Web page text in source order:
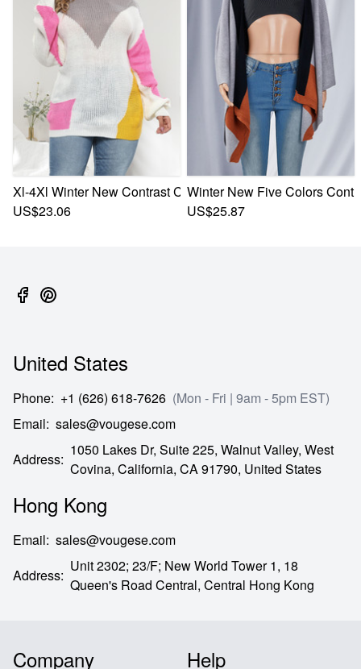
Xl-4Xl Winter New Contrast Color Knitted Stylish Casual
US$23.06
Winter New Five Colors
US$25.87
United States
Phone: +1 (626) 618-7626 (Mon - Fri | 9am - 5pm EST)
Email: sales@vougese.com
Address:
1050 Lakes Dr, Suite 225, Walnut Valley, West
Covina, California, CA91790, United States
Hong Kong
Email: sales@vougese.com
Address:
Unit 2302; 23/F; New World Tower 1, 18
Queen's Road Central, Central Hong Kong
Company Help